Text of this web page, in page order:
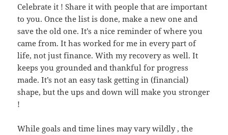
Celebrate it ! Share it with people that are important
to you. Once the list is done, make a new one and
save the old one. It’s a nice reminder of where you
came from. It has worked for me in every part of
life, not just finance. With my recovery as well. It
keeps you grounded and thankful for progress
made. It’s not an easy task getting in (financial)
shape, but the ups and down will make you stronger
!
While goals and time lines may vary wildly , the